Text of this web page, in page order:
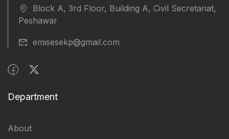
Block A, 3rd Floor, Building A, Civil Secretariat,
Peshawar
emisesekp@gmail.com
Department
About